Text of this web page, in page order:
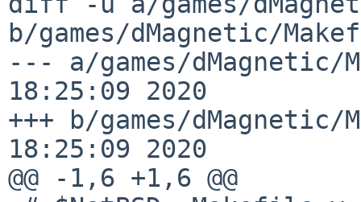
b/games/dMagnetic/
--- a/games/dMagnetic/Makefile
18:25:09 2020
+++ b/games/dMagnetic/Makefile
18:25:09 2020
@@ -1,6 +1,6 @@